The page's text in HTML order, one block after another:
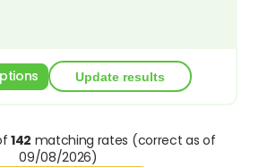
142 matching rates (correct as of
09/08/2026)